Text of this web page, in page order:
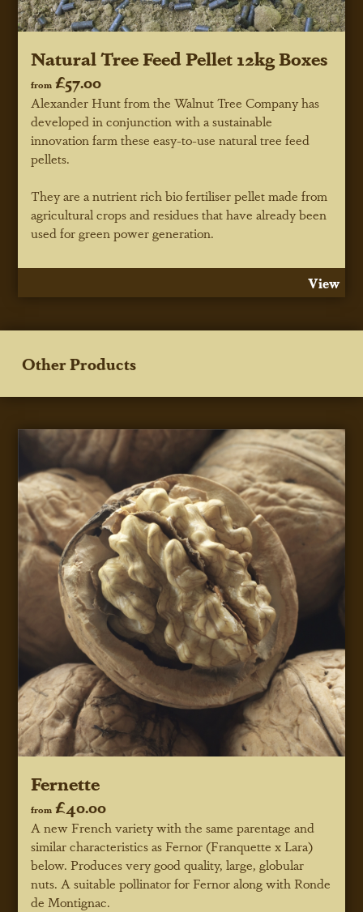
Natural Tree Feed Pellet 12kg Boxes
from £57.00
Alexander Hunt from the Walnut Tree Company has
developed in conjunction with a sustainable
innovation farm these easy-to-use natural tree feed
pellets.
They are a nutrient rich bio fertiliser pellet made from
agricultural crops and residues that have already been
used for green power generation.
View
Other Products
Fernette
from £40.00
A new French variety with the same parentage and
similar characteristics as Fernor (Franquette x Lara)
below. Produces very good quality, large, globular
nuts. A suitable pollinator for Fernor along with Ronde
de Montignac.